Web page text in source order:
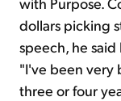
dollars picking
speech, he
"I've been very
three or four